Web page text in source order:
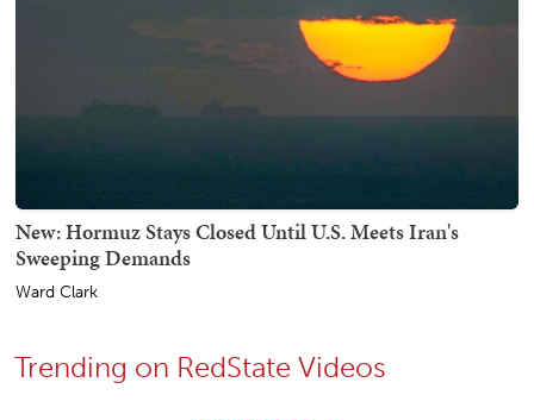
New: Hormuz Stays Closed Until U.S. Meets Iran's
Sweeping Demands
Ward Clark
Trending on RedState Videos